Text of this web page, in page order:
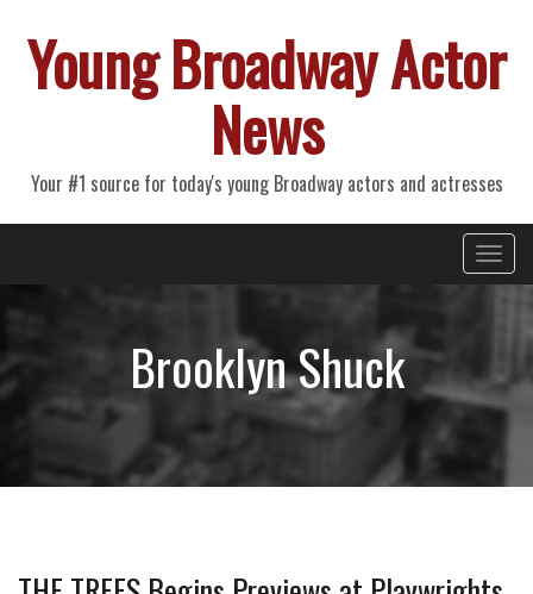
Young Broadway Actor
News
Your #1 source for today's young Broadway actors and actresses
Primary
Menu
Brooklyn Shuck